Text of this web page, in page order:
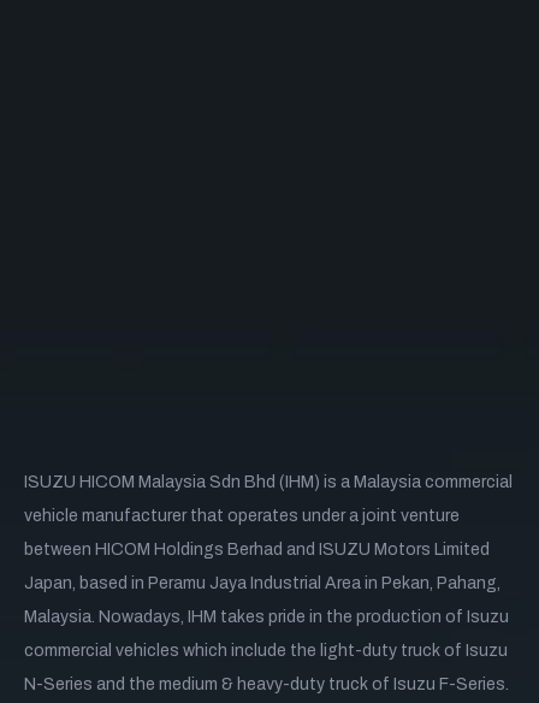
ISUZU HICOM Malaysia Sdn Bhd (IHM) is a Malaysia commercial
vehicle manufacturer that operates under a joint venture
between HICOM Holdings Berhad and ISUZU Motors Limited
Japan, based in Peramu Jaya Industrial Area in Pekan, Pahang,
Malaysia. Nowadays, IHM takes pride in the production of Isuzu
commercial vehicles which include the light-duty truck of Isuzu
N-Series and the medium & heavy-duty truck of Isuzu F-Series.